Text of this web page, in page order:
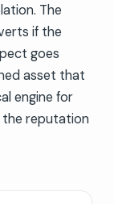
The
if the
goes
asset that
engine for
the reputation